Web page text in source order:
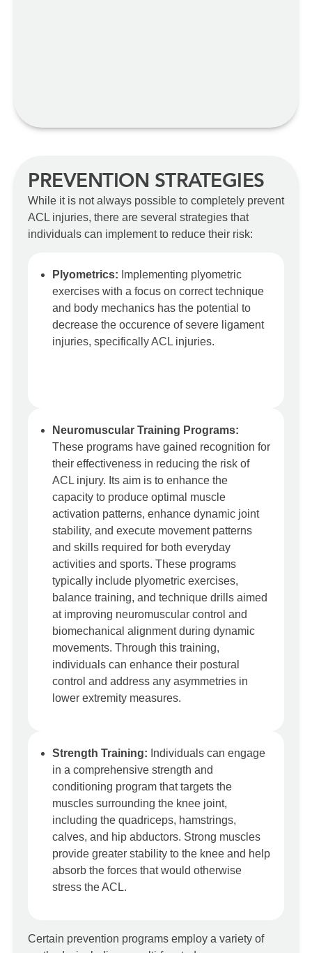
PREVENTION STRATEGIES
While it is not always possible to completely prevent
ACL injuries, there are several strategies that
individuals can implement to reduce their risk:
Plyometrics: Implementing plyometric
exercises with a focus on correct technique
and body mechanics has the potential to
decrease the occurence of severe ligament
injuries, specifically ACL injuries.
Neuromuscular Training Programs:
These programs have gained recognition for
their effectiveness in reducing the risk of
ACL injury. Its aim is to enhance the
capacity to produce optimal muscle
activation patterns, enhance dynamic joint
stability, and execute movement patterns
and skills required for both everyday
activities and sports. These programs
typically include plyometric exercises,
balance training, and technique drills aimed
at improving neuromuscular control and
biomechanical alignment during dynamic
movements. Through this training,
individuals can enhance their postural
control and address any asymmetries in
lower extremity measures.
Strength Training: Individuals can engage
in a comprehensive strength and
conditioning program that targets the
muscles surrounding the knee joint,
including the quadriceps, hamstrings,
calves, and hip abductors. Strong muscles
provide greater stability to the knee and help
absorb the forces that would otherwise
stress the ACL.
Certain prevention programs employ a variety of